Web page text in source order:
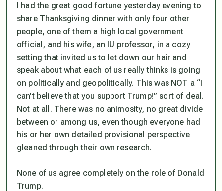
I had the great good fortune yesterday evening to
share Thanksgiving dinner with only four other
people, one of them a high local government
official, and his wife, an IU professor, in a cozy
setting that invited us to let down our hair and
speak about what each of us really thinks is going
on politically and geopolitically. This was NOT a “I
can’t believe that you support Trump!” sort of deal.
Not at all. There was no animosity, no great divide
between or among us, even though everyone had
his or her own detailed provisional perspective
gleaned through their own research.
None of us agree completely on the role of Donald
Trump.